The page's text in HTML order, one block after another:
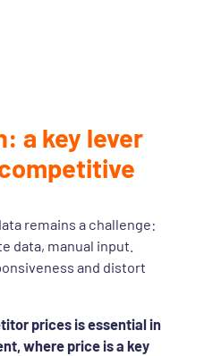
a key lever
remains a challenge:
data, manual input.
and distort
prices is essential in
where price is a key